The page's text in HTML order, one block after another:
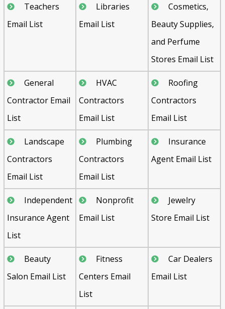
Teachers
Email List
Libraries
Email List
Cosmetics,
Beauty Supplies,
and Perfume
Stores Email List
General
Contractor Email
List
HVAC
Contractors
Email List
Roofing
Contractors
Email List
Landscape
Contractors
Email List
Plumbing
Contractors
Email List
Insurance
Agent Email List
Independent
Insurance Agent
List
Nonprofit
Email List
Jewelry
Store Email List
Beauty
Salon Email List
Fitness
Centers Email
List
Car Dealers
Email List